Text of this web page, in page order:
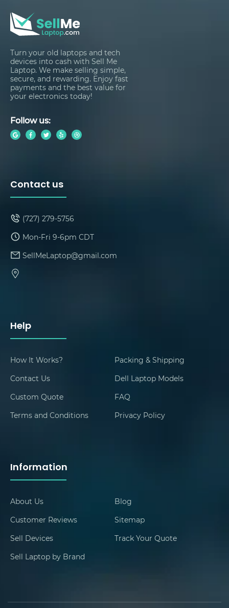
Turn your old laptops and tech
devices into cash with Sell Me
Laptop. We make selling simple,
secure, and rewarding. Enjoy fast
payments and the best value for
your electronics today!
Follow us:
Help
How It Works?
Packing & Shipping
Contact Us
Dell Laptop Models
Custom Quote
FAQ
Terms and Conditions
Privacy Policy
Information
About Us
Blog
Customer Reviews
Sitemap
Sell Devices
Track Your Quote
Sell Laptop by Brand
Contact us
(727) 279-5756
Mon-Fri 9-6pm CDT
SellMeLaptop@gmail.com